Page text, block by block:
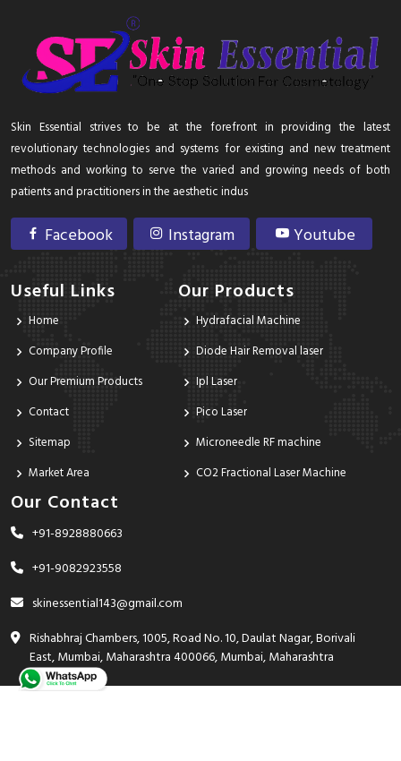
Skin Essential strives to be at the forefront in providing the latest
revolutionary technologies and systems for existing and new treatment
methods and working to serve the varied and growing needs of both
patients and practitioners in the aesthetic indus
Facebook Instagram Youtube
Useful Links
Home
Company Profile
Our Premium Products
Contact
Sitemap
Market Area
Our Products
Hydrafacial Machine
Diode Hair Removal laser
Ipl Laser
Pico Laser
Microneedle RF machine
CO2 Fractional Laser Machine
Our Contact
+91-8928880663
+91-9082923558
skinessential143@gmail.com
Rishabhraj Chambers, 1005, Road No. 10, Daulat Nagar, Borivali
East, Mumbai, Maharashtra 400066, Mumbai, Maharashtra
India - 400066